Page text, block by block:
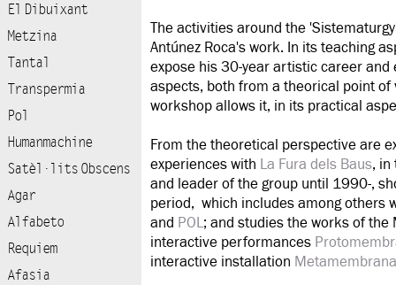
El Dibuixant
Metzina
Tantal
Transpermia
Pol
Humanmachine
Satèl·lits Obscens
Agar
Alfabeto
Requiem
Afasia
The activities around the
Antúnez Roca's work. In its teaching
expose his 30-year artistic career
aspects, both from a theorical point
workshop allows it, in its practical
From the theoretical perspective are
experiences with La Fura dels Baus, in
and leader of the group until 1990-,
period, which includes among others
and POL; and studies the works of
interactive performances
interactive installation Metamembrana